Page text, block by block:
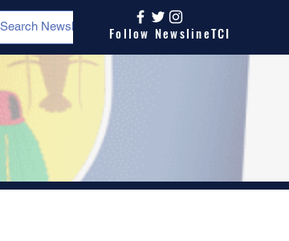
Follow NewslineTCI